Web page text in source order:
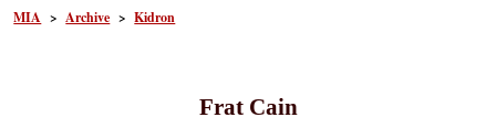
MIA >Archive >Kidron
Frat Cain